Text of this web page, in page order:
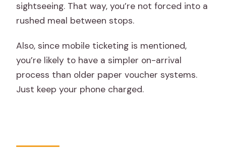
sightseeing. That way, you’re not forced into a
rushed meal between stops.
Also, since mobile ticketing is mentioned,
you’re likely to have a simpler on-arrival
process than older paper voucher systems.
Just keep your phone charged.